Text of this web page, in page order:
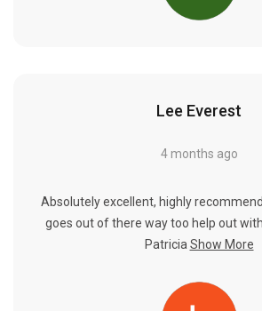
Lee Everest
4 months ago
Absolutely excellent, highly
goes out of there way too help out
Patricia Show More